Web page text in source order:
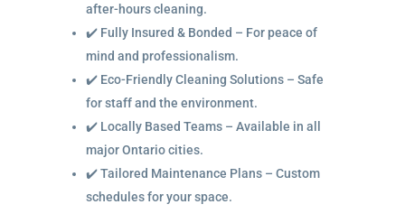
after-hours cleaning.
✔️ Fully Insured & Bonded – For peace of
mind and professionalism.
✔️ Eco-Friendly Cleaning Solutions – Safe
for staff and the environment.
✔️ Locally Based Teams – Available in all
major Ontario cities.
✔️ Tailored Maintenance Plans – Custom
schedules for your space.